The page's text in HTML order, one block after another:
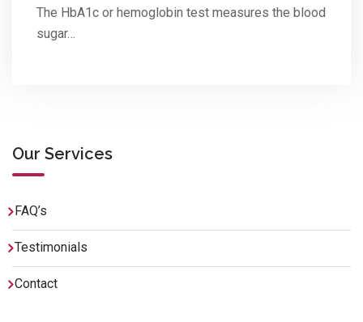
The HbA1c or hemoglobin test measures the blood
sugar…
Our Services
FAQ’s
Testimonials
Contact